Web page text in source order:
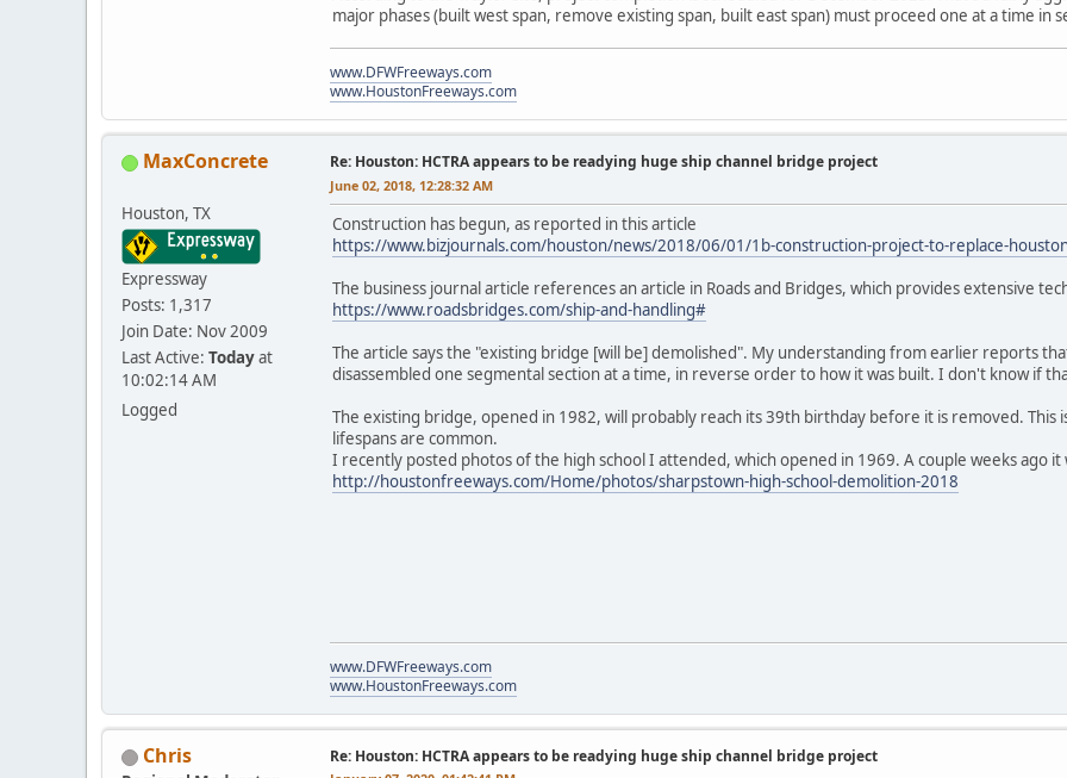
major phases (built west span, remove existing span, built east span) must proceed one at a time in
www.DFWFreeways.com
www.HoustonFreeways.com
MaxConcrete
Houston, TX
Expressway
Posts: 1,317
Join Date: Nov 2009
Last Active: Todayat
10:02:14 AM
Logged
Re: Houston: HCTRA appears to be readying huge ship channel bridge project
June 02, 2018, 12:28:32 AM
Construction has begun, as reported in this article
https://www.bizjournals.com/houston/news/2018/06/01/1b-construction-project-to-replace-
The business journal article references an article in Roads and Bridges, which provides extensive
https://www.roadsbridges.com/ship-and-handling#
The article says the "existing bridge [will be] demolished". My understanding from earlier reports
disassembled one segmental section at a time, in reverse order to how it was built. I don't know if
The existing bridge, opened in 1982, will probably reach its 39th birthday before it is removed.
lifespans are common.
I recently posted photos of the high school I attended, which opened in 1969. A couple weeks ago
http://houstonfreeways.com/Home/photos/sharpstown-high-school-demolition-2018
www.DFWFreeways.com
www.HoustonFreeways.com
Chris Re: Houston: HCTRA appears to be readying huge ship channel bridge project